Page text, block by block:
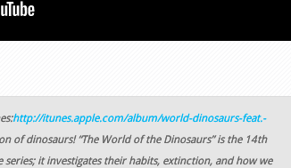
http://itunes.apple.com/album/world-dinosaurs-feat.-
of dinosaurs! “The World of the Dinosaurs” is the 14th
it investigates their habits, extinction, and how we